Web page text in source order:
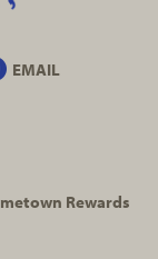
EMAIL
Rewards